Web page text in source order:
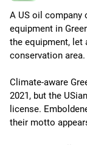
A US oil company
equipment in
the equipment, let
conservation area.
Climate-aware
2021, but the
license.
their motto